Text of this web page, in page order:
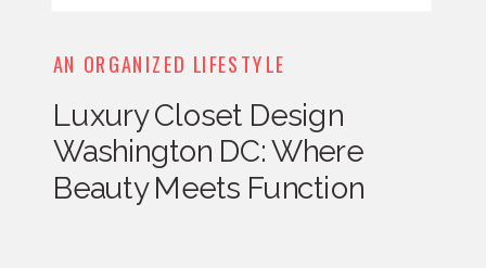
AN ORGANIZED LIFESTYLE
Luxury Closet Design
Washington DC: Where
Beauty Meets Function